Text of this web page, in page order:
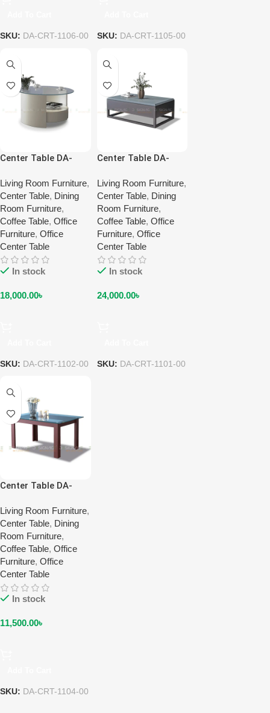
SKU: DA-CRT-1106-00 SKU: DA-CRT-1105-00
Center Table DA-
Living Room Furniture,
Center Table, Dining
Room Furniture,
Coffee Table, Office
Furniture, Office
Center Table
In stock
18,000.00৳
SKU: DA-CRT-1102-00
Center Table DA-
Living Room Furniture,
Center Table, Dining
Room Furniture,
Coffee Table, Office
Furniture, Office
Center Table
In stock
24,000.00৳
SKU: DA-CRT-1101-00
Center Table DA-
Living Room Furniture,
Center Table, Dining
Room Furniture,
Coffee Table, Office
Furniture, Office
Center Table
In stock
11,500.00৳
SKU: DA-CRT-1104-00